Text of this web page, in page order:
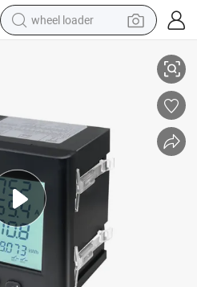
wheel loader
running shoe
electric car
sport shoe
perfume